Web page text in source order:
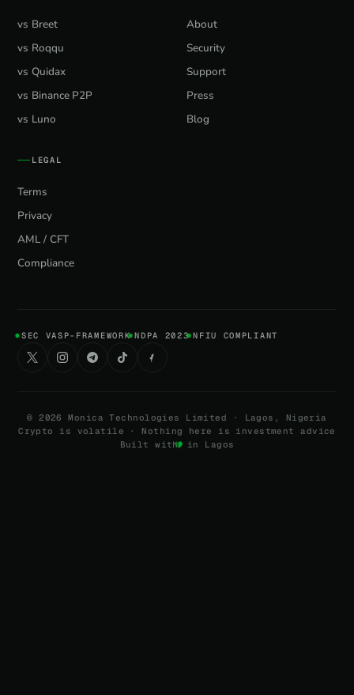
vs Breet
vs Roqqu
vs Quidax
vs Binance P2P
vs Luno
About
Security
Support
Press
Blog
LEGAL
Terms
Privacy
AML / CFT
Compliance
SEC VASP-FRAMEWORK NDPA 2023 NFIU COMPLIANT
©2026
Monica Technologies Limited · Lagos, Nigeria
Crypto is volatile · Nothing here is investment advice
Built with
in Lagos